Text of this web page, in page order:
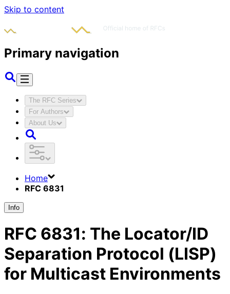
Skip to content
Primary navigation
The RFC Series
For Authors
About Us
Home
RFC 6831
Info
RFC 6831: The Locator/ID
Separation Protocol (LISP)
for Multicast Environments